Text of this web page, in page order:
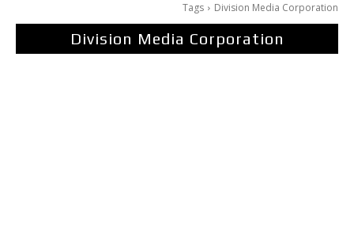
Tags Division Media Corporation
Division Media Corporation